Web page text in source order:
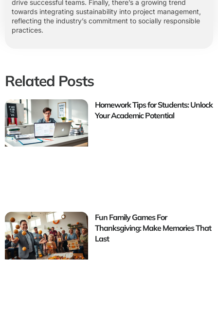
drive successful teams. Finally, there’s a growing trend
towards integrating sustainability into project management,
reflecting the industry’s commitment to socially responsible
practices.
Related Posts
Homework Tips for Students: Unlock
Your Academic Potential
Fun Family Games For
Thanksgiving: Make Memories That
Last